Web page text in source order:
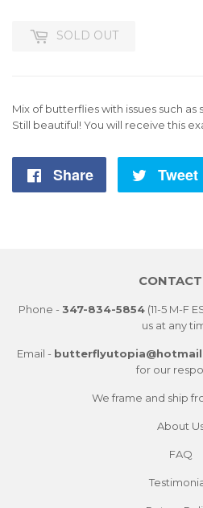
SOLD OUT
Mix of butterflies with issues such as
Still beautiful! You will receive this
Share
Share
Tweet
Phone - 347-834-5854(11-5 M-F
us at any
Email -
for our
We frame and ship
About
FAQ